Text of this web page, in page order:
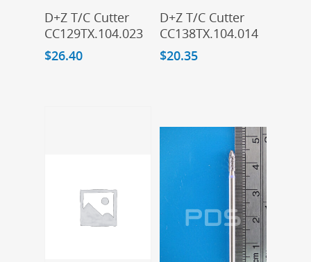
D+Z T/C Cutter
CC129TX.104.023
$26.40
D+Z T/C Cutter
CC138TX.104.014
$20.35